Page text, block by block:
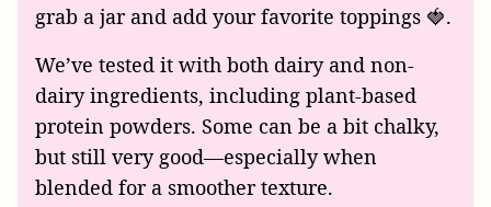
grab a jar and add your favorite toppings 🍓.
We’ve tested it with both dairy and non-
dairy ingredients, including plant-based
protein powders. Some can be a bit chalky,
but still very good—especially when
blended for a smoother texture.